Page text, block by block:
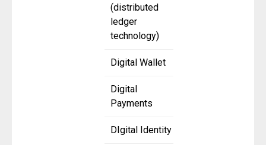
(distributed
ledger
technology)
Digital Wallet
Digital
Payments
DIgital Identity